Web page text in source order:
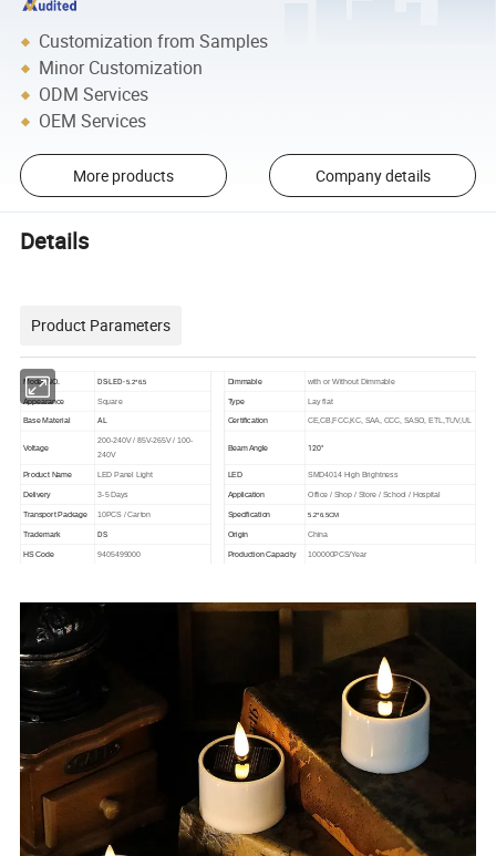
Customization from Samples
Minor Customization
ODM Services
OEM Services
More products Company details
Details
Product Parameters
Model NO. DS-LED-5.2*6.5 Dimmable with or Without Dimmable
Appearance Square Type Lay flat
Base Material AL Certification CE,CB,FCC,KC, SAA, CCC, SASO, ETL,TUV,UL
Voltage
200-240V / 85V-265V / 100-
240V
Beam Angle 120°
Product Name LED Panel Light LED SMD4014 High Brightness
Delivery 3-5 Days Application Office / Shop / Store / School / Hospital
Transport Package 10PCS / Carton Specification 5.2*6.5CM
Trademark DS Origin China
HS Code 9405499000 Production Capacity 100000PCS/Year